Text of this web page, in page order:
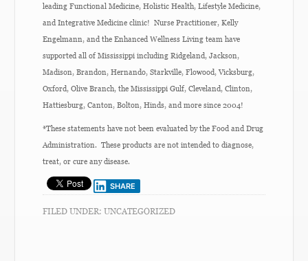
leading Functional Medicine, Holistic Health, Lifestyle Medicine,
and Integrative Medicine clinic! Nurse Practitioner, Kelly
Engelmann, and the Enhanced Wellness Living team have
supported all of Mississippi including Ridgeland, Jackson,
Madison, Brandon, Hernando, Starkville, Flowood, Vicksburg,
Oxford, Olive Branch, the Mississippi Gulf, Cleveland, Clinton,
Hattiesburg, Canton, Bolton, Hinds, and more since 2004!
*These statements have not been evaluated by the Food and Drug
Administration. These products are not intended to diagnose,
treat, or cure any disease.
SHARE
FILED UNDER:UNCATEGORIZED